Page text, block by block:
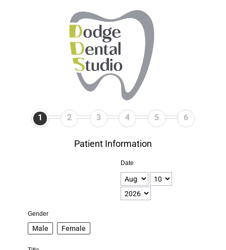
1 2 3 4 5 6
Patient Information
Date
Gender
Male Female